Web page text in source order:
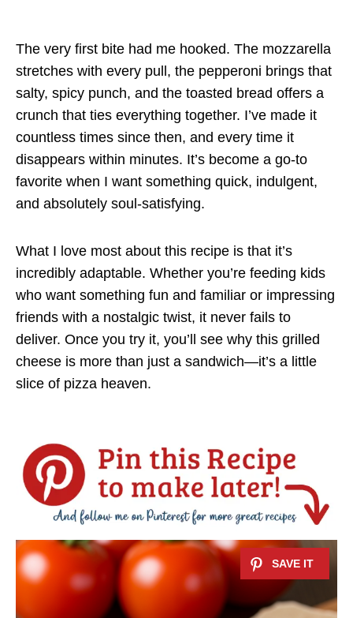
The very first bite had me hooked. The mozzarella
stretches with every pull, the pepperoni brings that
salty, spicy punch, and the toasted bread offers a
crunch that ties everything together. I’ve made it
countless times since then, and every time it
disappears within minutes. It’s become a go-to
favorite when I want something quick, indulgent,
and absolutely soul-satisfying.
What I love most about this recipe is that it’s
incredibly adaptable. Whether you’re feeding kids
who want something fun and familiar or impressing
friends with a nostalgic twist, it never fails to
deliver. Once you try it, you’ll see why this grilled
cheese is more than just a sandwich—it’s a little
slice of pizza heaven.